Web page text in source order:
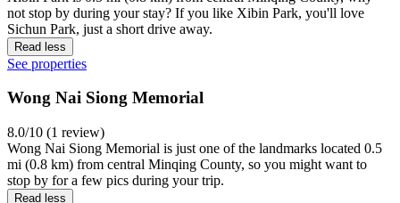
not stop by during your stay? If you like Xibin Park, you'll love
Sichun Park, just a short drive away.
Read less
See properties
Wong Nai Siong Memorial
8.0/10 (1 review)
Wong Nai Siong Memorial is just one of the landmarks located 0.5
mi (0.8 km) from central Minqing County, so you might want to
stop by for a few pics during your trip.
Read less